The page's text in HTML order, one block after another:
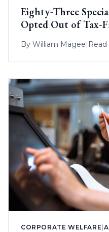
Eighty-Three
Opted Out of Tax-
By William Magee
CORPORATE WELFARE